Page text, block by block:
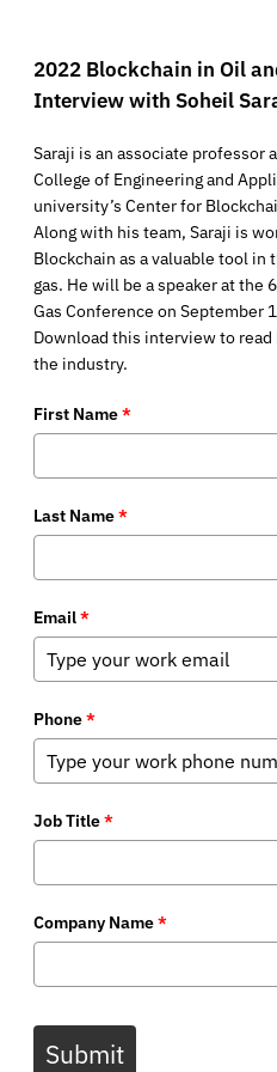
2022 Blockchain in Oil
Interview with Soheil
Saraji is an associate professor
College of Engineering and
university’s Center for
Along with his team, Saraji is
Blockchain as a valuable tool
gas. He will be a speaker at the
Gas Conference on September
Download this interview to
the industry.
First Name*
Last Name*
Email*
Phone*
Job Title*
Company Name*
Submit